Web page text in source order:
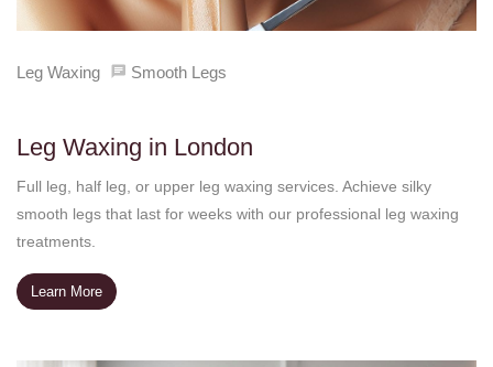
Leg Waxing Smooth Legs
Leg Waxing in London
Full leg, half leg, or upper leg waxing services. Achieve silky
smooth legs that last for weeks with our professional leg waxing
treatments.
Learn More